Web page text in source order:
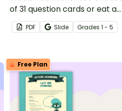
of 31 question cards or eat a
can of worms?
PDF Slide Grades 1 - 5
Free Plan